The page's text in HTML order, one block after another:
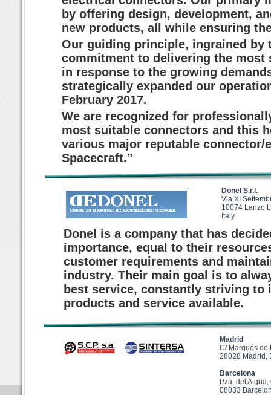
by offering design, development,
new products, all while ensuring
Our guiding principle, ingrained by
commitment to delivering the most
in response to the growing
strategically expanded our
February 2017.
We are recognized for
most suitable connectors and this
various major reputable
Spacecraft.”
Donel S.r.l.
Via XI
10074 Lanzo
Italy
Donel is a company that has
importance, equal to their
customer requirements and
industry. Their main goal is to
best service, constantly striving to
products and service available.
Madrid
C/ Marqués de
28028 Madrid,
Barcelona
Pza. del Aigua,
08033